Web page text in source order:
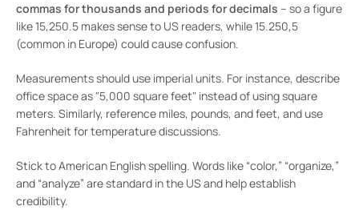
commas for thousands and periods for decimals – so a figure
like 15,250.5 makes sense to US readers, while 15.250,5
(common in Europe) could cause confusion.
Measurements should use imperial units. For instance, describe
office space as "5,000 square feet" instead of using square
meters. Similarly, reference miles, pounds, and feet, and use
Fahrenheit for temperature discussions.
Stick to American English spelling. Words like “color,” “organize,”
and “analyze” are standard in the US and help establish
credibility.